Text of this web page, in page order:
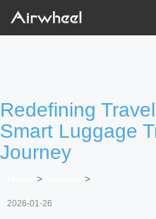
Redefining
Smart Luggage
Journey
> >
2026-01-26